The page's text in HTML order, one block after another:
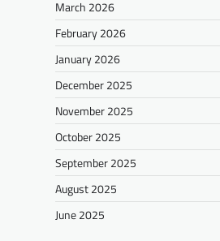
March 2026
February 2026
January 2026
December 2025
November 2025
October 2025
September 2025
August 2025
June 2025